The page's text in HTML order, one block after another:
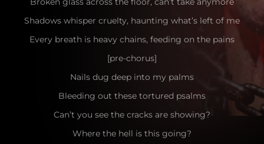
Shadows whisper cruelty, haunting what’s left of me
Every breath is heavy chains, feeding on the pains
[pre-chorus]
Nails dug deep into my palms
Bleeding out these tortured psalms
Can’t you see the cracks are showing?
Where the hell is this going?